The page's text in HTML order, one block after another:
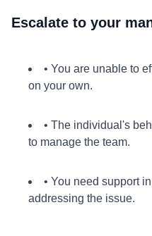
Escalate to your
• You are unable to
on your own.
• The individual's
to manage the team.
• You need support
addressing the issue.